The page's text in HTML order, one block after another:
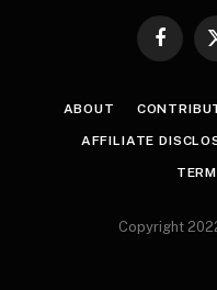
ABOUT
AFFILIATE
Copyright